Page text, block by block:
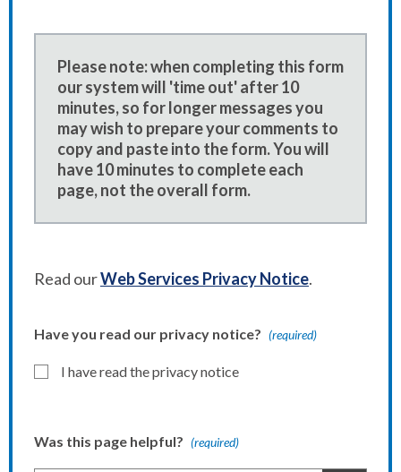
Please note: when completing this form
our system will 'time out' after 10
minutes, so for longer messages you
may wish to prepare your comments to
copy and paste into the form. You will
have 10 minutes to complete each
page, not the overall form.
Read ourWeb Services Privacy Notice.
Have you read our privacy notice? (required)
I have read the privacy notice
Was this page helpful? (required)